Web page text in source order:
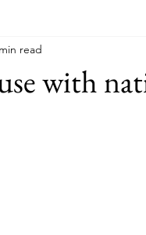
with
read